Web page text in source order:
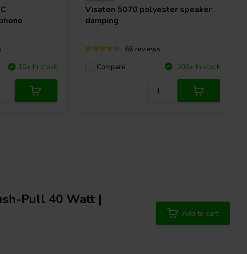
10+ In stock
Visaton 5070 polyester speaker
damping
66 reviews
Compare
100+ In stock
Pull 40 Watt |
Add to cart